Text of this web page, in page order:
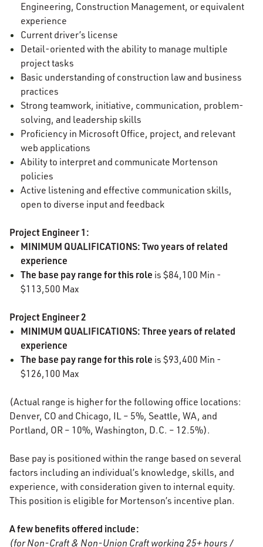
Engineering, Construction Management, or equivalent
experience
Current driver’s license
Detail-oriented with the ability to manage multiple
project tasks
Basic understanding of construction law and business
practices
Strong teamwork, initiative, communication, problem-
solving, and leadership skills
Proficiency in Microsoft Office, project, and relevant
web applications
Ability to interpret and communicate Mortenson
policies
Active listening and effective communication skills,
open to diverse input and feedback
Project Engineer 1:
MINIMUM QUALIFICATIONS: Two years of related
experience
The base pay range for this role is $84,100 Min -
$113,500 Max
Project Engineer 2
MINIMUM QUALIFICATIONS: Three years of related
experience
The base pay range for this role is $93,400 Min -
$126,100 Max
(Actual range is higher for the following office locations:
Denver, CO and Chicago, IL – 5%, Seattle, WA, and
Portland, OR – 10%, Washington, D.C. – 12.5%).
Base pay is positioned within the range based on several
factors including an individual’s knowledge, skills, and
experience, with consideration given to internal equity.
This position is eligible for Mortenson’s incentive plan.
A few benefits offered include:
(for Non-Craft & Non-Union Craft working 25+ hours /